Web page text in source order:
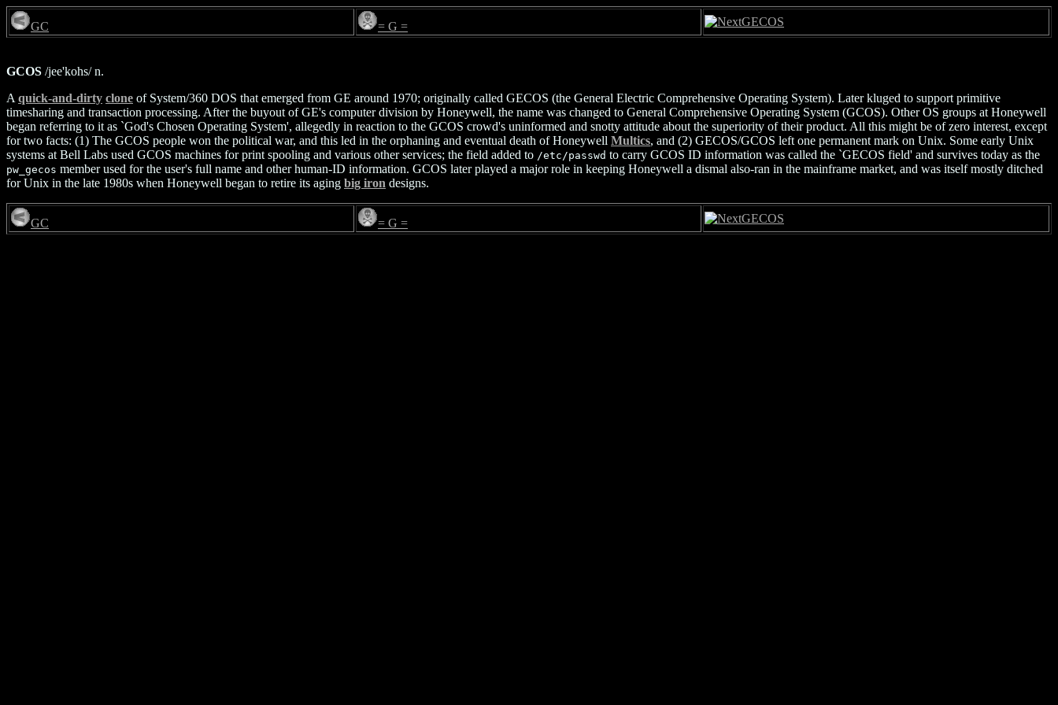
GC = G = GECOS
GCOS /jee'kohs/ n.
A quick-and-dirty clone of System/360 DOS that emerged from GE around 1970; originally called GECOS (the General Electric Comprehensive Operating System). Later kluged to support primitive
timesharing and transaction processing. After the buyout of GE's computer division by Honeywell, the name was changed to General Comprehensive Operating System (GCOS). Other OS groups at Honeywell
began referring to it as `God's Chosen Operating System', allegedly in reaction to the GCOS crowd's uninformed and snotty attitude about the superiority of their product. All this might be of zero interest, except
for two facts: (1) The GCOS people won the political war, and this led in the orphaning and eventual death of Honeywell Multics, and (2) GECOS/GCOS left one permanent mark on Unix. Some early Unix
systems at Bell Labs used GCOS machines for print spooling and various other services; the field added to /etc/passwd to carry GCOS ID information was called the `GECOS field' and survives today as the
pw_gecos member used for the user's full name and other human-ID information. GCOS later played a major role in keeping Honeywell a dismal also-ran in the mainframe market, and was itself mostly ditched
for Unix in the late 1980s when Honeywell began to retire its aging big iron designs.
GC = G = GECOS